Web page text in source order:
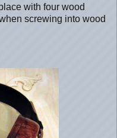
with four wood
screwing into wood